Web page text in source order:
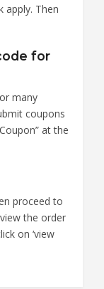
apply. Then
for
many
coupons
at the
proceed to
the order
on ‘view